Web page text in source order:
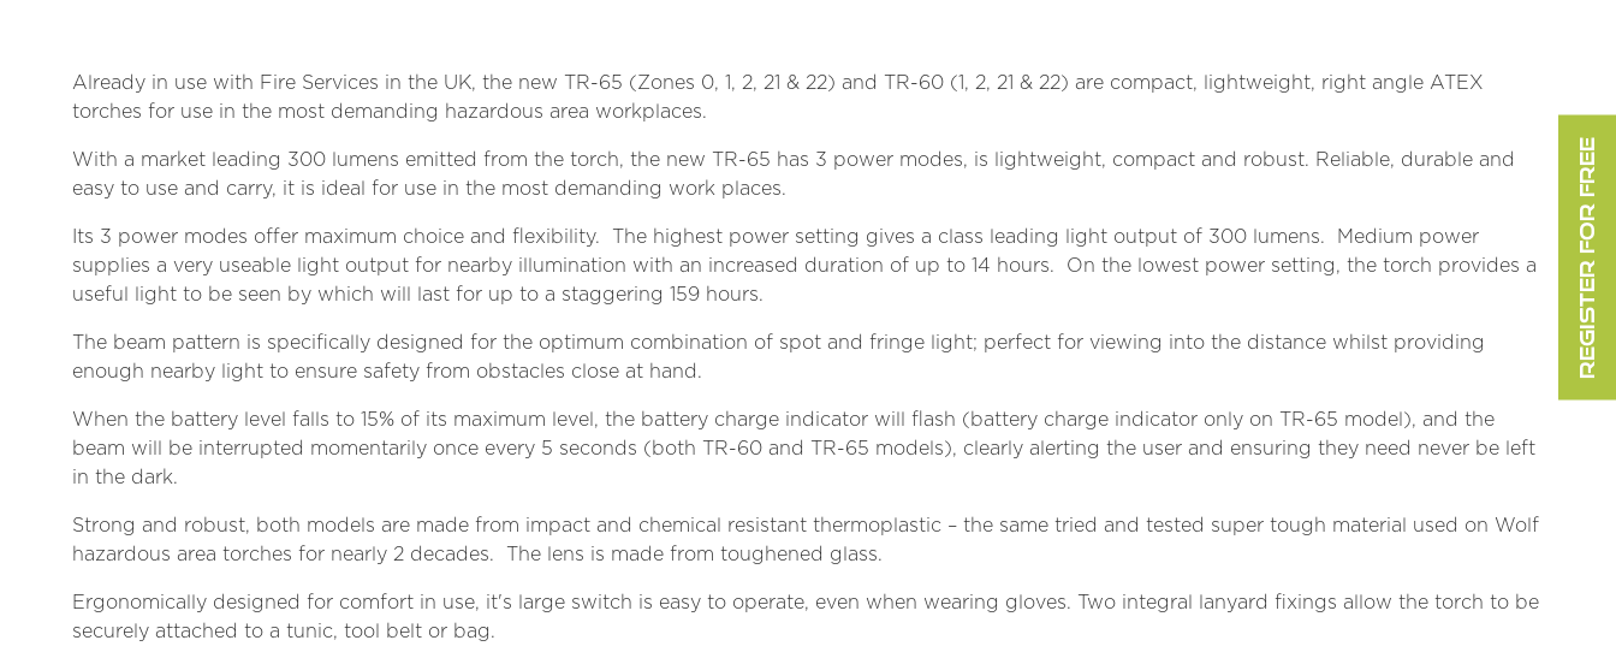
Already in use with Fire Services in the UK, the new TR-65 (Zones 0, 1, 2, 21 & 22) and TR-60 (1, 2, 21 & 22) are compact, lightweight, right angle ATEX
torches for use in the most demanding hazardous area workplaces.
With a market leading 300 lumens emitted from the torch, the new TR-65 has 3 power modes, is lightweight, compact and robust. Reliable, durable and
easy to use and carry, it is ideal for use in the most demanding work places.
Its 3 power modes offer maximum choice and flexibility. The highest power setting gives a class leading light output of 300 lumens. Medium power
supplies a very useable light output for nearby illumination with an increased duration of up to 14 hours. On the lowest power setting, the torch provides a
useful light to be seen by which will last for up to a staggering 159 hours.
The beam pattern is specifically designed for the optimum combination of spot and fringe light; perfect for viewing into the distance whilst providing
enough nearby light to ensure safety from obstacles close at hand.
When the battery level falls to 15% of its maximum level, the battery charge indicator will flash (battery charge indicator only on TR-65 model), and the
beam will be interrupted momentarily once every 5 seconds (both TR-60 and TR-65 models), clearly alerting the user and ensuring they need never be left
in the dark.
Strong and robust, both models are made from impact and chemical resistant thermoplastic – the same tried and tested super tough material used on Wolf
hazardous area torches for nearly 2 decades. The lens is made from toughened glass.
Ergonomically designed for comfort in use, it's large switch is easy to operate, even when wearing gloves. Two integral lanyard fixings allow the torch to be
securely attached to a tunic, tool belt or bag.
REGISTER FOR FREE